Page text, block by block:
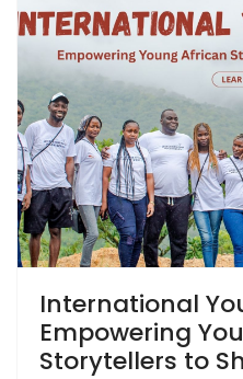
International
Empowering
Storytellers to